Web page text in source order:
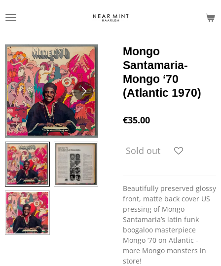
to
Mongo
Santamaria-
Mongo ‘70
(Atlantic 1970)
€35.00
Sold out
Beautifully preserved glossy
front, matte back cover US
pressing of Mongo
Santamaria’s latin funk
boogaloo masterpiece
Mongo ‘70 on Atlantic -
more Mongo monsters in
store!